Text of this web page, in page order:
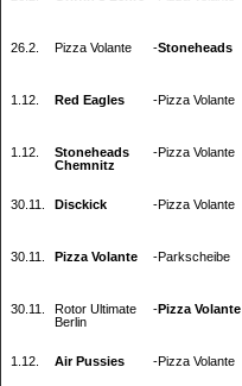
26.2.
Pizza Volante -Stoneheads
1.12.
Red Eagles -Pizza Volante
1.12.
Stoneheads
Chemnitz
-Pizza Volante
30.11.
Disckick -Pizza Volante
30.11.
Pizza Volante -Parkscheibe
30.11.
Rotor Ultimate
Berlin
-Pizza Volante
1.12.
Air Pussies -Pizza Volante